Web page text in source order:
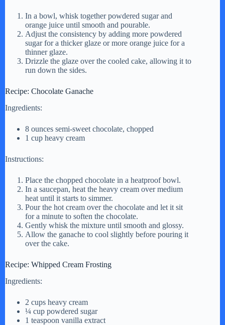
In a bowl, whisk together powdered sugar and
orange juice until smooth and pourable.
Adjust the consistency by adding more powdered
sugar for a thicker glaze or more orange juice for a
thinner glaze.
Drizzle the glaze over the cooled cake, allowing it to
run down the sides.
Recipe: Chocolate Ganache
Ingredients:
8 ounces semi-sweet chocolate, chopped
1 cup heavy cream
Instructions:
Place the chopped chocolate in a heatproof bowl.
In a saucepan, heat the heavy cream over medium
heat until it starts to simmer.
Pour the hot cream over the chocolate and let it sit
for a minute to soften the chocolate.
Gently whisk the mixture until smooth and glossy.
Allow the ganache to cool slightly before pouring it
over the cake.
Recipe: Whipped Cream Frosting
Ingredients:
2 cups heavy cream
¼ cup powdered sugar
1 teaspoon vanilla extract